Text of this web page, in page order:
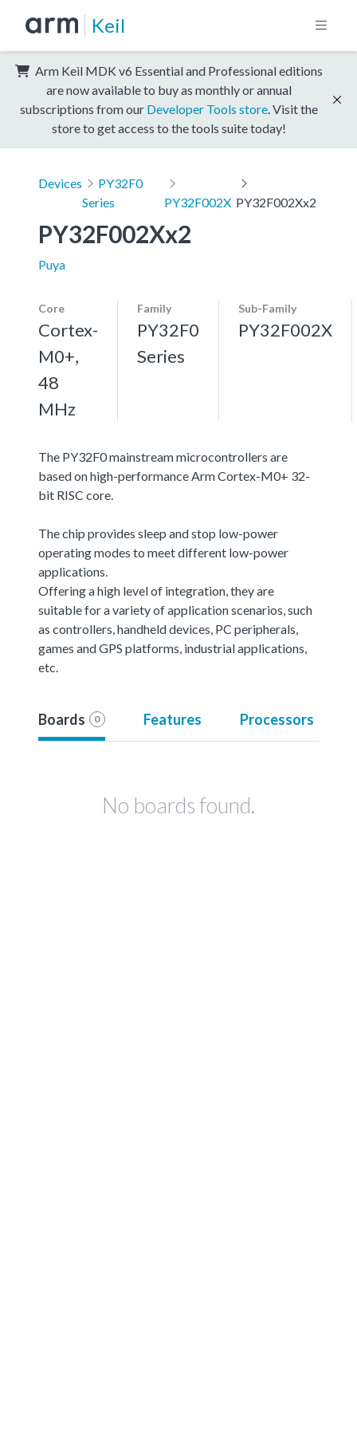
Keil
Arm Keil MDK v6 Essential and Professional editions
are now available to buy as monthly or annual
subscriptions from our Developer Tools store . Visit the
store to get access to the tools suite today!
Devices
PY32F0
Series
PY32F002X PY32F002Xx2
PY32F002Xx2
Puya
Core
Cortex-
M0+,
48
MHz
Family
PY32F0
Series
Sub-Family
PY32F002X
The PY32F0 mainstream microcontrollers are
based on high-performance Arm Cortex-M0+ 32-
bit RISC core.
The chip provides sleep and stop low-power
operating modes to meet different low-power
applications.
Offering a high level of integration, they are
suitable for a variety of application scenarios, such
as controllers, handheld devices, PC peripherals,
games and GPS platforms, industrial applications,
etc.
Boards 0 Features Processors
No boards found.